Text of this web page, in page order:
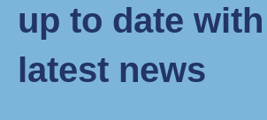
up to date
latest news